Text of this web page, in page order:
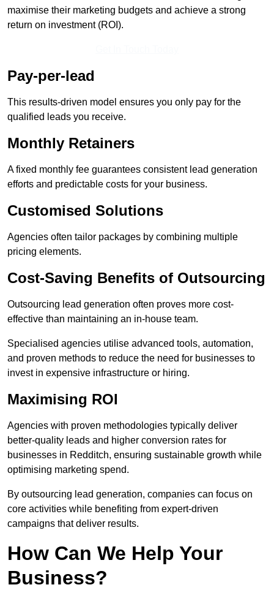
maximise their marketing budgets and achieve a strong
return on investment (ROI).
Pay-per-lead
This results-driven model ensures you only pay for the
qualified leads you receive.
Monthly Retainers
A fixed monthly fee guarantees consistent lead generation
efforts and predictable costs for your business.
Customised Solutions
Agencies often tailor packages by combining multiple
pricing elements.
Cost-Saving Benefits of Outsourcing
Outsourcing lead generation often proves more cost-
effective than maintaining an in-house team.
Specialised agencies utilise advanced tools, automation,
and proven methods to reduce the need for businesses to
invest in expensive infrastructure or hiring.
Maximising ROI
Agencies with proven methodologies typically deliver
better-quality leads and higher conversion rates for
businesses in Redditch, ensuring sustainable growth while
optimising marketing spend.
By outsourcing lead generation, companies can focus on
core activities while benefiting from expert-driven
campaigns that deliver results.
How Can We Help Your
Business?